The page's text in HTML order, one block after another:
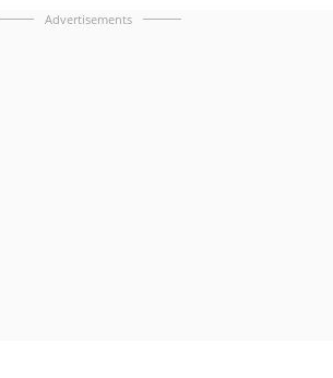
Advertisements